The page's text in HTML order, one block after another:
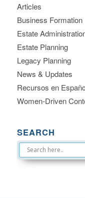
Articles
Business Formation
Estate
Estate Planning
Legacy Planning
News & Updates
Recursos en
Women-Driven
SEARCH